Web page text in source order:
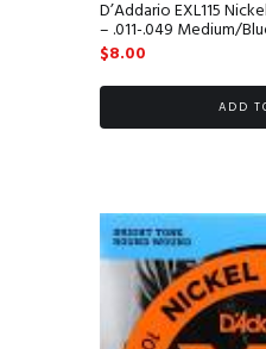
D’Addario EXL115
– .011-.049 Medium/
$8.00
ADD